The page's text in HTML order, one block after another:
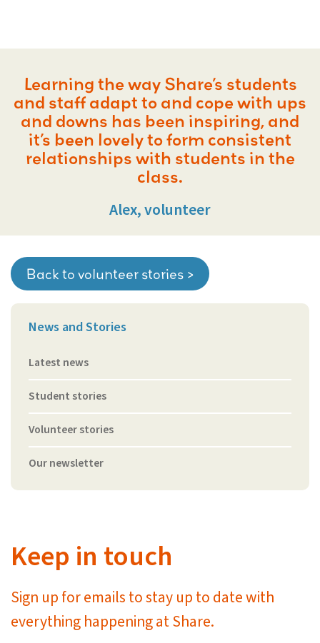
Learning the way Share’s students
and staff adapt to and cope with ups
and downs has been inspiring, and
it’s been lovely to form consistent
relationships with students in the
class.
Alex, volunteer
Back to volunteer stories >
News and Stories
Latest news
Student stories
Volunteer stories
Our newsletter
Keep in touch
Sign up for emails to stay up to date with
everything happening at Share.